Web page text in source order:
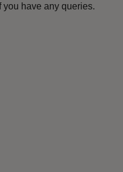
have any queries.